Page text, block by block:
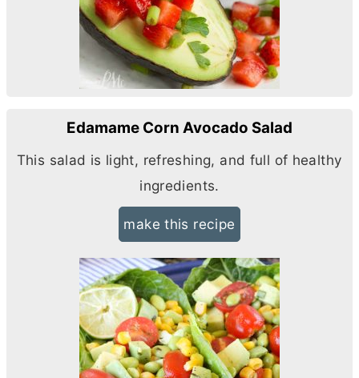
Edamame Corn Avocado Salad
This salad is light, refreshing, and full of healthy
ingredients.
make this recipe